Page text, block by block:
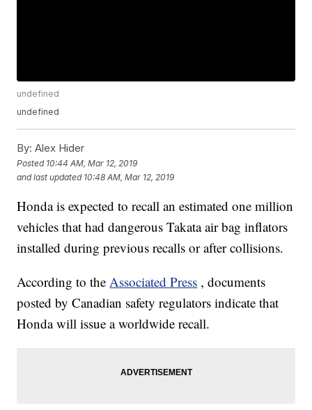
undefined
undefined
By: Alex Hider
Posted 10:44 AM, Mar 12, 2019
and last updated 10:48 AM, Mar 12, 2019
Honda is expected to recall an estimated one million
vehicles that had dangerous Takata air bag inflators
installed during previous recalls or after collisions.
According to theAssociated Press , documents
posted by Canadian safety regulators indicate that
Honda will issue a worldwide recall.